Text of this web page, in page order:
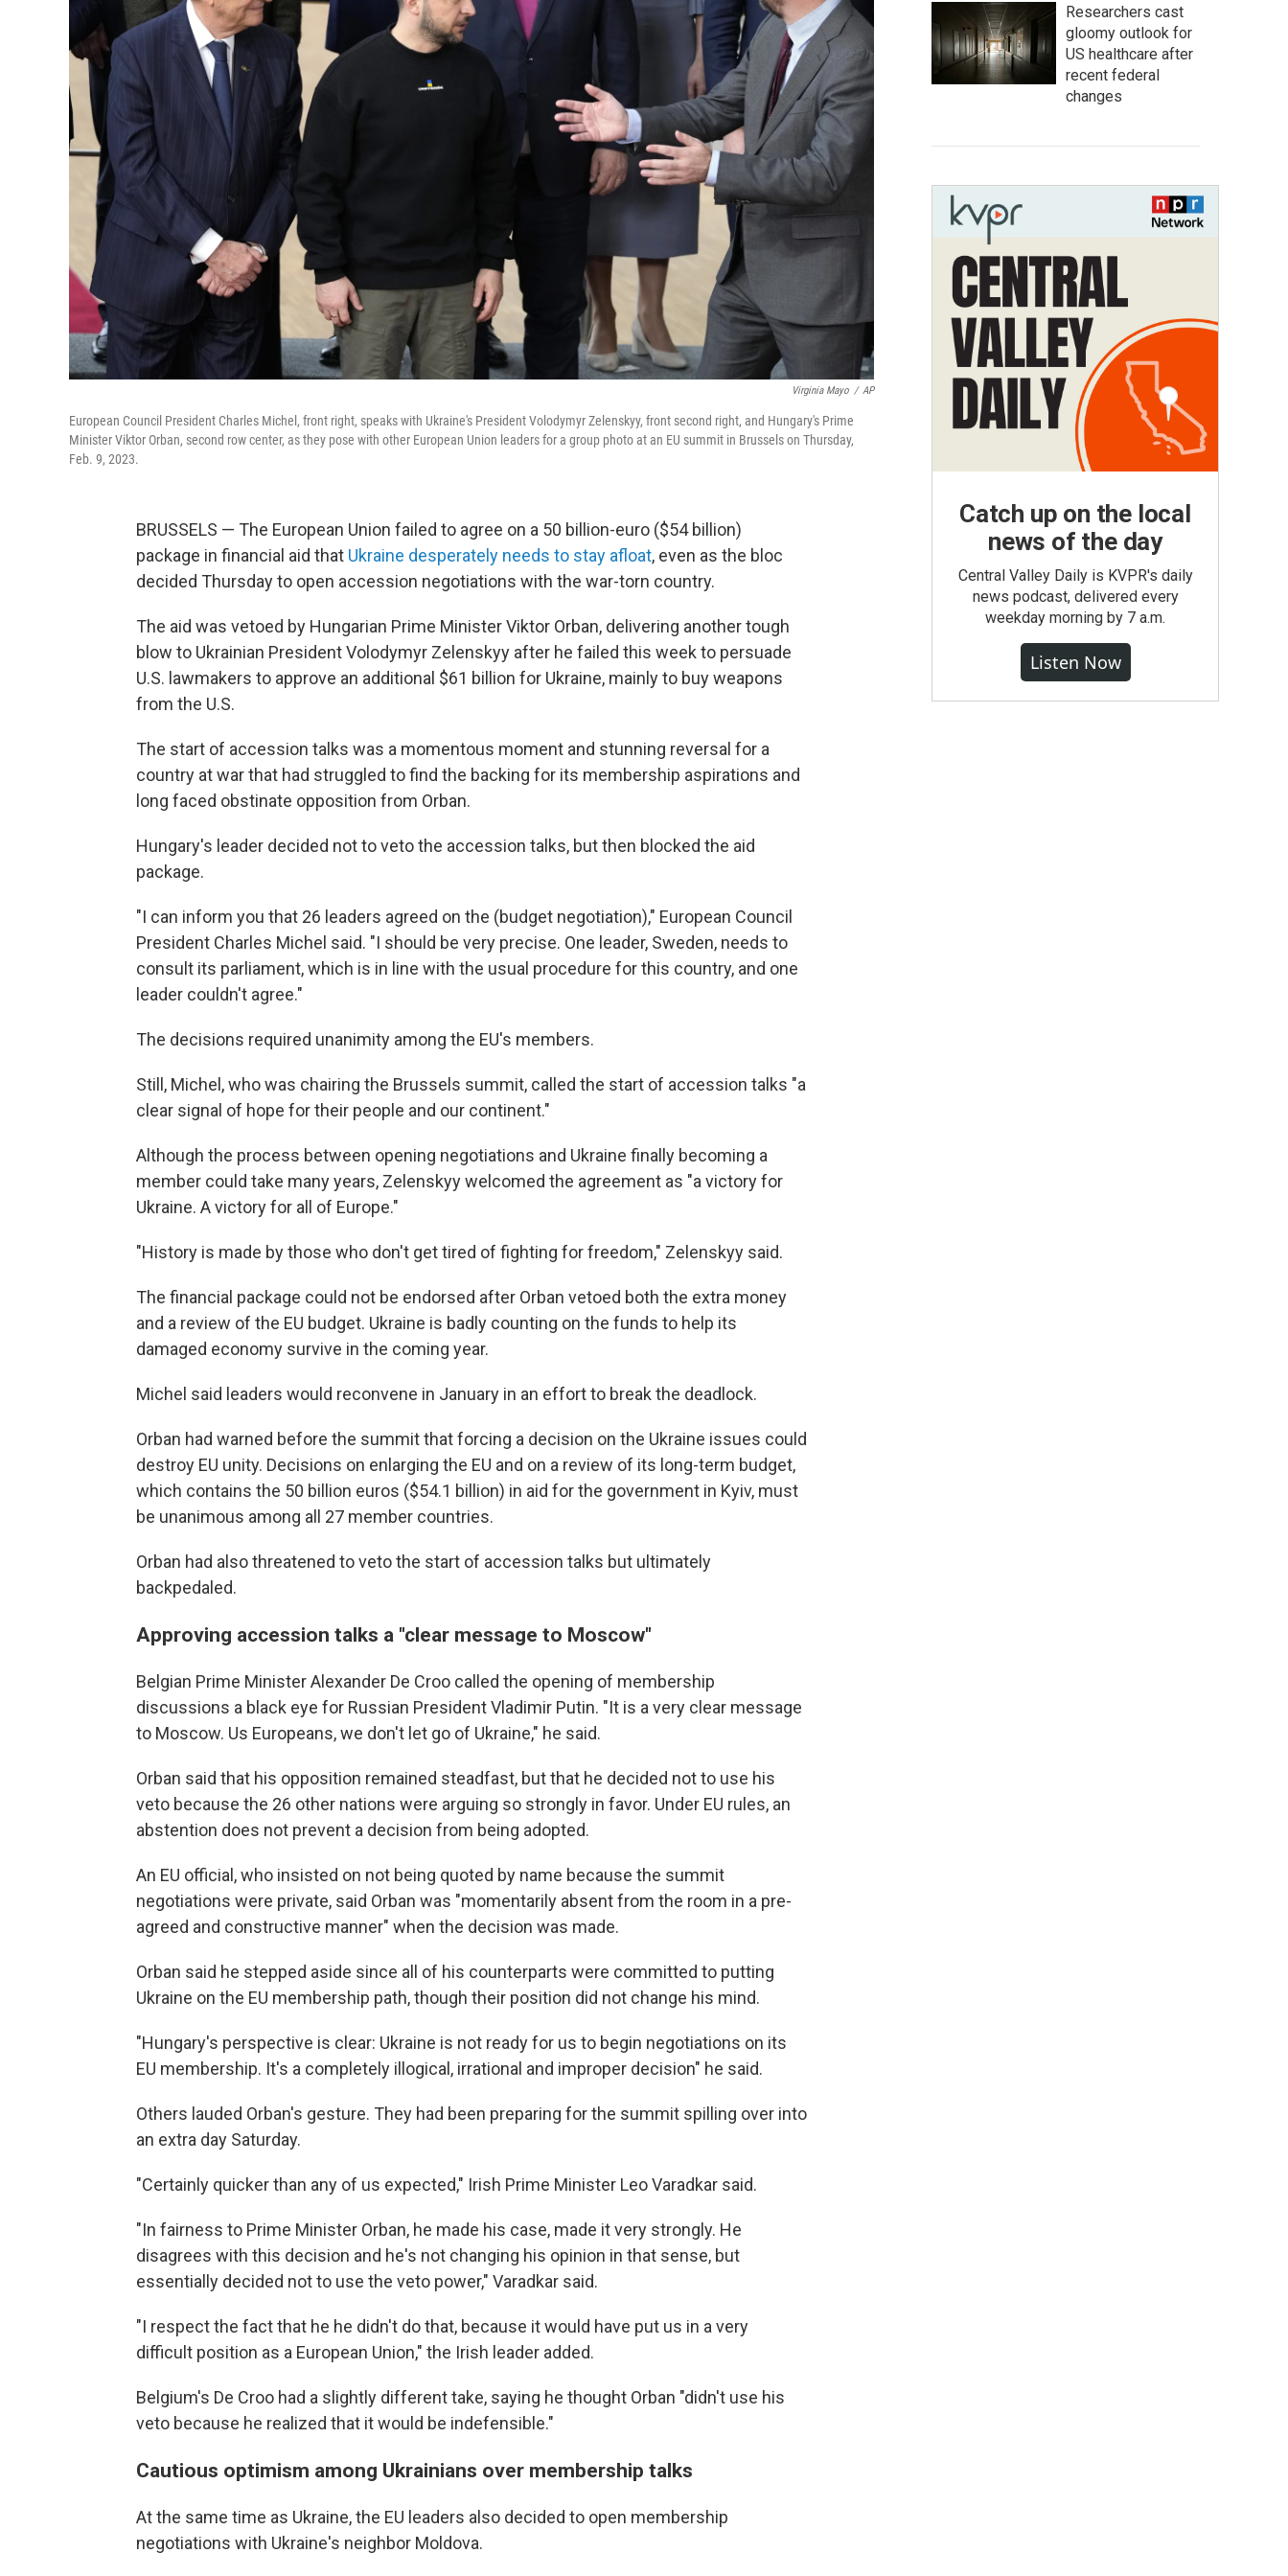
Virginia Mayo / AP
European Council President Charles Michel, front right, speaks with Ukraine's President Volodymyr Zelenskyy, front second right, and Hungary's Prime
Minister Viktor Orban, second row center, as they pose with other European Union leaders for a group photo at an EU summit in Brussels on Thursday,
Feb. 9, 2023.
BRUSSELS — The European Union failed to agree on a 50 billion-euro ($54 billion)
package in financial aid that Ukraine desperately needs to stay afloat, even as the bloc
decided Thursday to open accession negotiations with the war-torn country.
The aid was vetoed by Hungarian Prime Minister Viktor Orban, delivering another tough
blow to Ukrainian President Volodymyr Zelenskyy after he failed this week to persuade
U.S. lawmakers to approve an additional $61 billion for Ukraine, mainly to buy weapons
from the U.S.
The start of accession talks was a momentous moment and stunning reversal for a
country at war that had struggled to find the backing for its membership aspirations and
long faced obstinate opposition from Orban.
Hungary's leader decided not to veto the accession talks, but then blocked the aid
package.
"I can inform you that 26 leaders agreed on the (budget negotiation)," European Council
President Charles Michel said. "I should be very precise. One leader, Sweden, needs to
consult its parliament, which is in line with the usual procedure for this country, and one
leader couldn't agree."
The decisions required unanimity among the EU's members.
Still, Michel, who was chairing the Brussels summit, called the start of accession talks "a
clear signal of hope for their people and our continent."
Although the process between opening negotiations and Ukraine finally becoming a
member could take many years, Zelenskyy welcomed the agreement as "a victory for
Ukraine. A victory for all of Europe."
"History is made by those who don't get tired of fighting for freedom," Zelenskyy said.
The financial package could not be endorsed after Orban vetoed both the extra money
and a review of the EU budget. Ukraine is badly counting on the funds to help its
damaged economy survive in the coming year.
Michel said leaders would reconvene in January in an effort to break the deadlock.
Orban had warned before the summit that forcing a decision on the Ukraine issues could
destroy EU unity. Decisions on enlarging the EU and on a review of its long-term budget,
which contains the 50 billion euros ($54.1 billion) in aid for the government in Kyiv, must
be unanimous among all 27 member countries.
Orban had also threatened to veto the start of accession talks but ultimately
backpedaled.
Approving accession talks a "clear message to Moscow"
Belgian Prime Minister Alexander De Croo called the opening of membership
discussions a black eye for Russian President Vladimir Putin. "It is a very clear message
to Moscow. Us Europeans, we don't let go of Ukraine," he said.
Orban said that his opposition remained steadfast, but that he decided not to use his
veto because the 26 other nations were arguing so strongly in favor. Under EU rules, an
abstention does not prevent a decision from being adopted.
An EU official, who insisted on not being quoted by name because the summit
negotiations were private, said Orban was "momentarily absent from the room in a pre-
agreed and constructive manner" when the decision was made.
Orban said he stepped aside since all of his counterparts were committed to putting
Ukraine on the EU membership path, though their position did not change his mind.
"Hungary's perspective is clear: Ukraine is not ready for us to begin negotiations on its
EU membership. It's a completely illogical, irrational and improper decision" he said.
Others lauded Orban's gesture. They had been preparing for the summit spilling over into
an extra day Saturday.
"Certainly quicker than any of us expected," Irish Prime Minister Leo Varadkar said.
"In fairness to Prime Minister Orban, he made his case, made it very strongly. He
disagrees with this decision and he's not changing his opinion in that sense, but
essentially decided not to use the veto power," Varadkar said.
"I respect the fact that he he didn't do that, because it would have put us in a very
difficult position as a European Union," the Irish leader added.
Belgium's De Croo had a slightly different take, saying he thought Orban "didn't use his
veto because he realized that it would be indefensible."
Cautious optimism among Ukrainians over membership talks
At the same time as Ukraine, the EU leaders also decided to open membership
negotiations with Ukraine's neighbor Moldova.
Researchers cast
gloomy outlook for
US healthcare after
recent federal
changes
Catch up on the local
news of the day
Central Valley Daily is KVPR's daily
news podcast, delivered every
weekday morning by 7 a.m.
Listen Now